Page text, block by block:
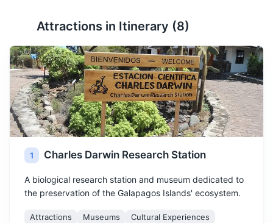
Attractions in Itinerary (8)
1 Charles Darwin Research Station
A biological research station and museum dedicated to
the preservation of the Galapagos Islands' ecosystem.
Attractions Museums Cultural Experiences